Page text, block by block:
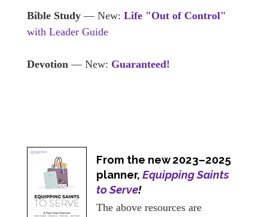
Bible Study — New: Life "Out of Control"
with Leader Guide
Devotion — New: Guaranteed!
From the new 2023–2025
planner, Equipping Saints
to Serve!
The above resources are